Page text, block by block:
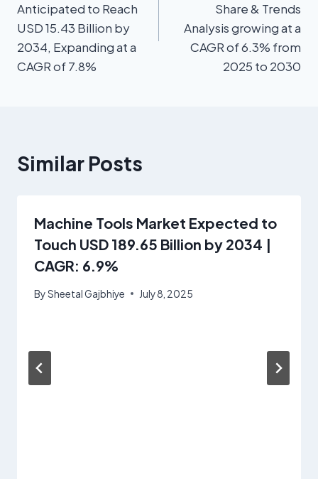
Anticipated to Reach
USD 15.43 Billion by
2034, Expanding at a
CAGR of 7.8%
Share & Trends
Analysis growing at a
CAGR of 6.3% from
2025 to 2030
Similar Posts
Machine Tools Market Expected to
Touch USD 189.65 Billion by 2034 |
CAGR: 6.9%
BySheetal Gajbhiye July 8, 2025